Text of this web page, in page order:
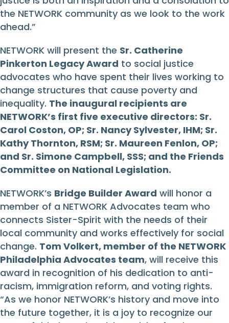
the NETWORK community as we look to the work
ahead.”
NETWORK will present the Sr. Catherine
Pinkerton Legacy Award to social justice
advocates who have spent their lives working to
change structures that cause poverty and
inequality. The inaugural recipients are
NETWORK’s first five executive directors: Sr.
Carol Coston, OP; Sr. Nancy Sylvester, IHM; Sr.
Kathy Thornton, RSM; Sr. Maureen Fenlon, OP;
and Sr. Simone Campbell, SSS; and the Friends
Committee on National Legislation.
NETWORK’s Bridge Builder Award will honor a
member of a NETWORK Advocates team who
connects Sister-Spirit with the needs of their
local community and works effectively for social
change. Tom Volkert, member of the NETWORK
Philadelphia Advocates team, will receive this
award in recognition of his dedication to anti-
racism, immigration reform, and voting rights.
“As we honor NETWORK’s history and move into
the future together, it is a joy to recognize our